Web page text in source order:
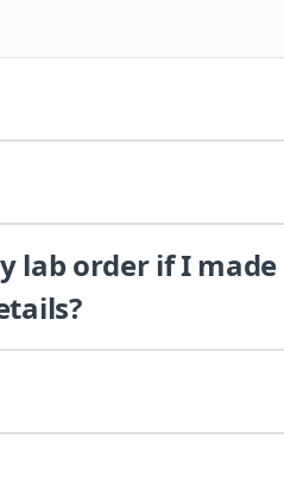
lab order if I